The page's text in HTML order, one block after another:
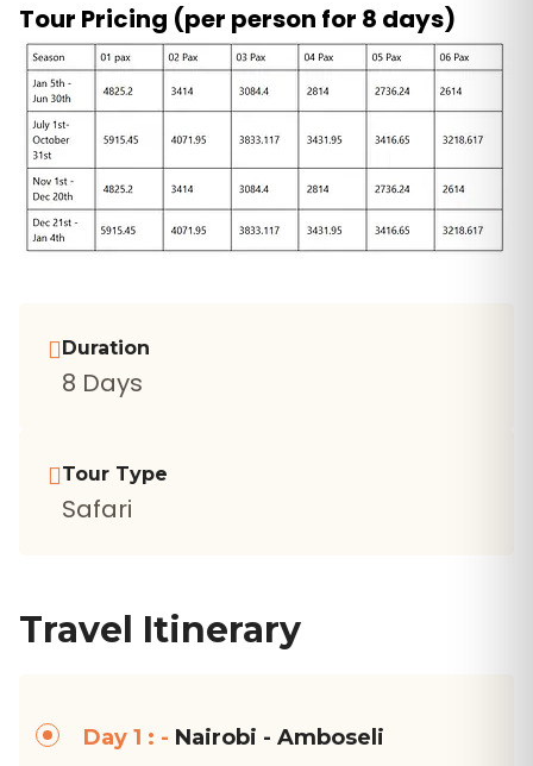
Tour Pricing (per person for 8 days)
Duration
8 Days
Tour Type
Safari
Travel Itinerary
Day 1 : - Nairobi - Amboseli